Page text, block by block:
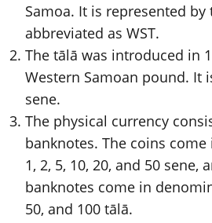
Samoa. It is represented
abbreviated as WST.
The tālā was introduced in
Western Samoan pound. It
sene.
The physical currency
banknotes. The coins
1, 2, 5, 10, 20, and 50 sene,
banknotes come in
50, and 100 tālā.